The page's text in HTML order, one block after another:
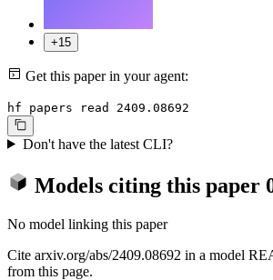
+15
Get this paper in your agent:
hf papers read 2409.08692
Don't have the latest CLI?
Models citing this paper
No model linking this paper
Cite arxiv.org/abs/2409.08692 in a model
from this page.